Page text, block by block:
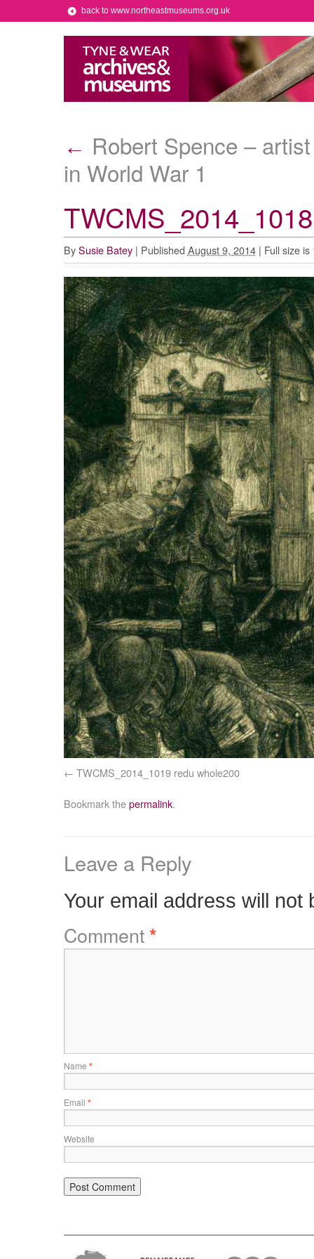
back to www.northeastmuseums.org.uk
← Robert Spence –
in World War 1
By Susie Batey | Published August 9, 2014 | Full size is
TWCMS_2014_1019 redu whole200
Bookmark thepermalink.
Leave a Reply
Your email address will not
Comment*
Name *
Email *
Website